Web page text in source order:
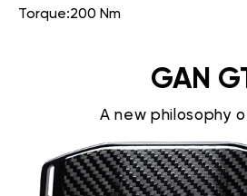
Torque:200 Nm
GAN
A new philosophy